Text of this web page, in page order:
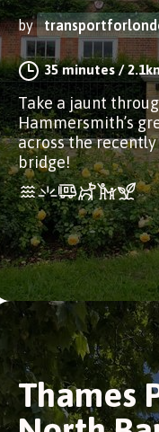
by
35 minutes/
Take a jaunt
Hammersmith’s
across the
bridge!
Thames